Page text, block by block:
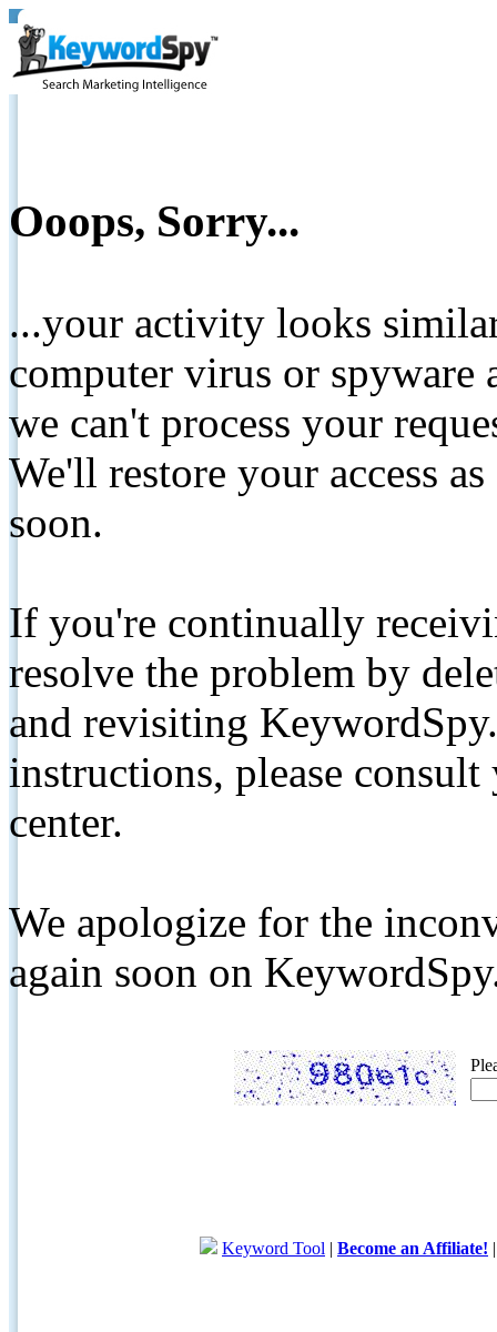
Ooops, Sorry...
...your activity looks
computer virus or spyware
we can't process your
We'll restore your access
soon.
If you're continually
resolve the problem by
and revisiting
instructions, please
center.
We apologize for the
again soon on
Keyword Tool | Become an Affiliate!